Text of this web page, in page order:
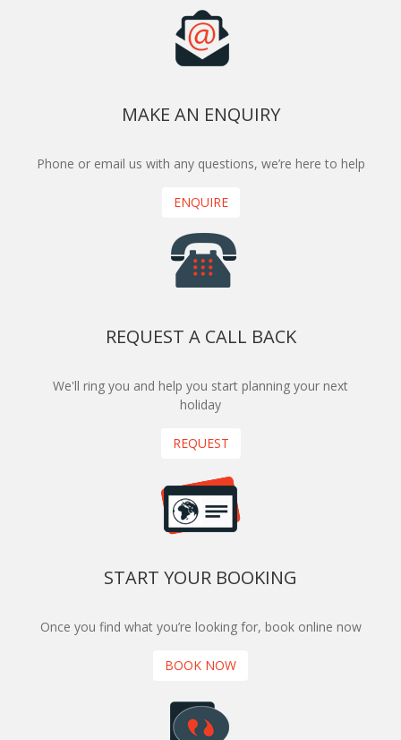
MAKE AN ENQUIRY
Phone or email us with any questions, we’re here to help
ENQUIRE
REQUEST A CALL BACK
We'll ring you and help you start planning your next
holiday
REQUEST
START YOUR BOOKING
Once you find what you’re looking for, book online now
BOOK NOW